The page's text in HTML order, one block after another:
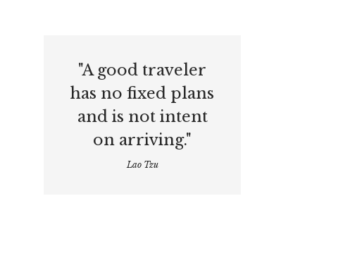
"A good traveler
has no fixed plans
and is not intent
on arriving."
Lao Tzu